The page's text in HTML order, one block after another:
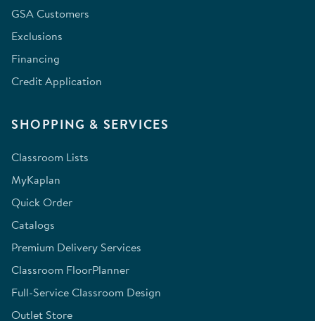
GSA Customers
Exclusions
Financing
Credit Application
SHOPPING & SERVICES
Classroom Lists
MyKaplan
Quick Order
Catalogs
Premium Delivery Services
Classroom FloorPlanner
Full-Service Classroom Design
Outlet Store